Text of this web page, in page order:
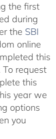
the first
during
the SBI
online
this
request
this
year we
options
you